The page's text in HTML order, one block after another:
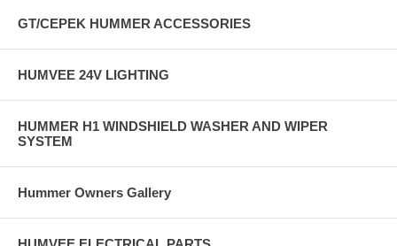
GT/CEPEK HUMMER ACCESSORIES
HUMVEE 24V LIGHTING
HUMMER H1 WINDSHIELD WASHER AND WIPER
SYSTEM
Hummer Owners Gallery